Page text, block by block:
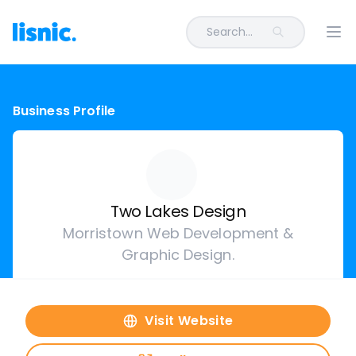
Search...
Business Profile
Two Lakes Design
Morristown Web Development &
Graphic Design.
Visit Website